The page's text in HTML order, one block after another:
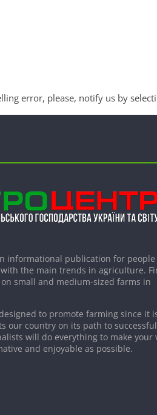
error, please, notify us by
informational publication for
the main trends in agriculture.
small and medium-sized farms in
to promote farming since it
our country on its path to successful
will do everything to make your
and enjoyable as possible.